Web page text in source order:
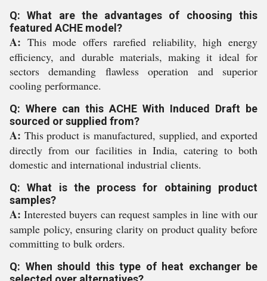
Q: What are the advantages of choosing this
featured ACHE model?
A: This mode offers rarefied reliability, high energy
efficiency, and durable materials, making it ideal for
sectors demanding flawless operation and superior
cooling performance.
Q: Where can this ACHE With Induced Draft be
sourced or supplied from?
A: This product is manufactured, supplied, and exported
directly from our facilities in India, catering to both
domestic and international industrial clients.
Q: What is the process for obtaining product
samples?
A: Interested buyers can request samples in line with our
sample policy, ensuring clarity on product quality before
committing to bulk orders.
Q: When should this type of heat exchanger be